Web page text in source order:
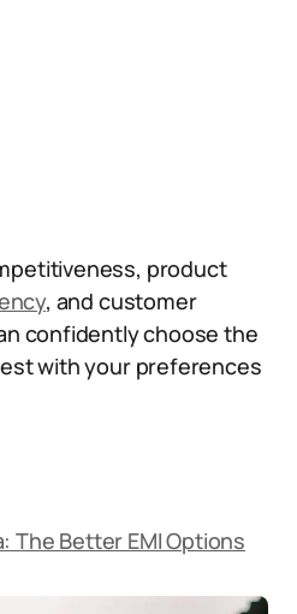
product
, and customer
confidently choose the
with your preferences
The Better EMI Options